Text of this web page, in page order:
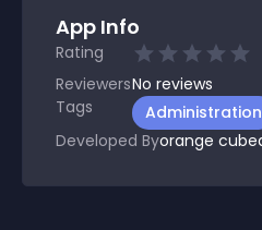
App Info
Rating
ReviewersNo reviews
Tags
Administration
Developed Byorange